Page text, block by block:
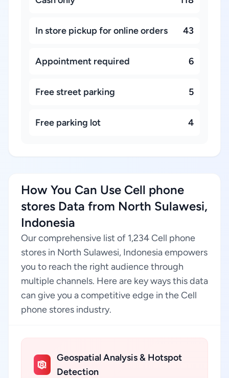
In store pickup for online orders 43
Appointment required 6
Free street parking 5
Free parking lot 4
How You Can Use Cell phone
stores Data from North Sulawesi,
Indonesia
Our comprehensive list of 1,234 Cell phone
stores in North Sulawesi, Indonesia empowers
you to reach the right audience through
multiple channels. Here are key ways this data
can give you a competitive edge in the Cell
phone stores industry.
Geospatial Analysis & Hotspot
Detection